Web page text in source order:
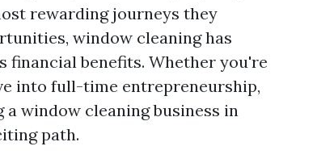
rewarding journeys they
window cleaning has
financial benefits. Whether you're
into full-time entrepreneurship,
window cleaning business in
path.